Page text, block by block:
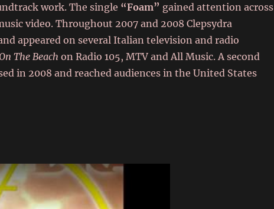
work. The single “Foam” gained attention across
video. Throughout 2007 and 2008 Clepsydra
appeared on several Italian television and radio
The Beach on Radio 105, MTV and All Music. A second
in 2008 and reached audiences in the United States